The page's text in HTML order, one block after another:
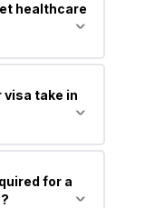
healthcare
can access
healthcare
visa take in
or
for a